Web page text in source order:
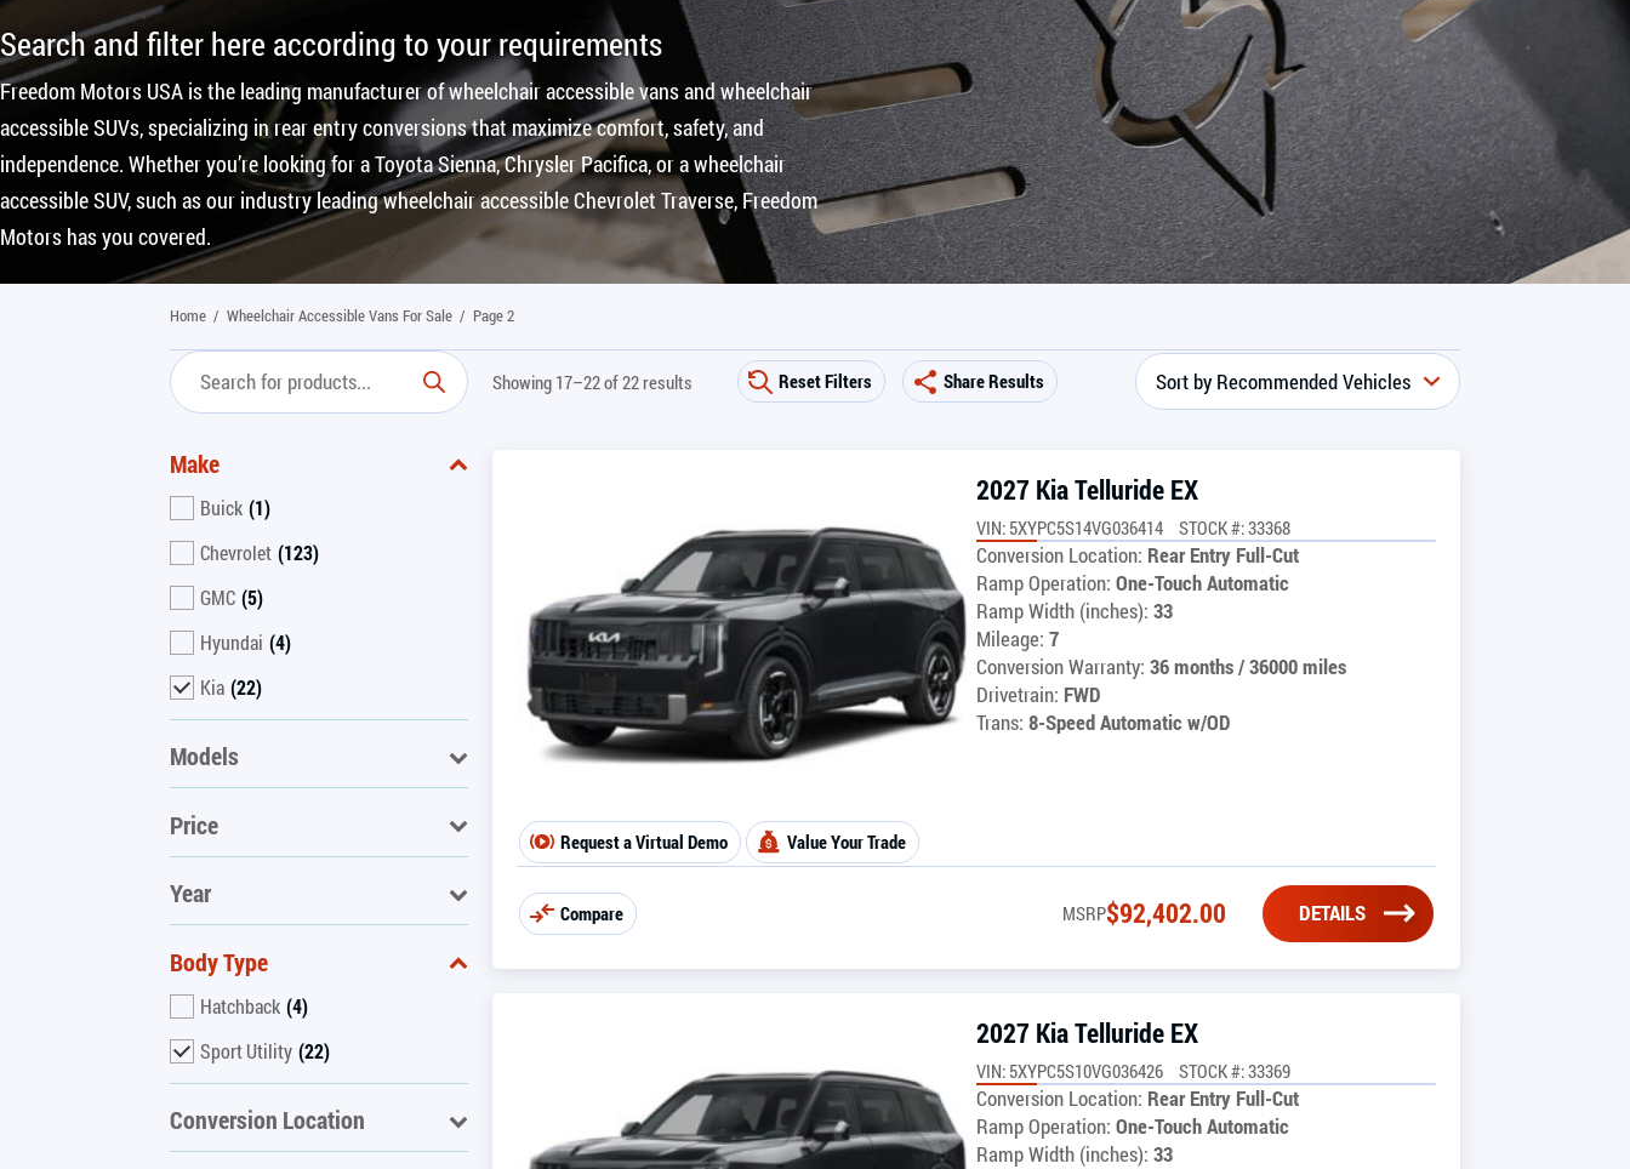
Search and filter here according to your requirements
Freedom Motors USA is the leading manufacturer of wheelchair accessible vans and wheelchair
accessible SUVs, specializing in rear entry conversions that maximize comfort, safety, and
independence. Whether you’re looking for a Toyota Sienna, Chrysler Pacifica, or a wheelchair
accessible SUV, such as our industry leading wheelchair accessible Chevrolet Traverse, Freedom
Motors has you covered.
Home / Wheelchair Accessible Vans For Sale / Page 2
Showing 17–22 of 22 results Reset Filters Share Results
Make
Buick (1)
Chevrolet (123)
GMC (5)
Hyundai (4)
Kia (22)
Models
Price
Year
Body Type
Hatchback (4)
Sport Utility (22)
Conversion Location
2027 Kia Telluride EX
VIN: 5XYPC5S14VG036414 STOCK #: 33368
Conversion Location: Rear Entry Full-Cut
Ramp Operation: One-Touch Automatic
Ramp Width (inches): 33
Mileage: 7
Conversion Warranty: 36 months / 36000 miles
Drivetrain: FWD
Trans: 8-Speed Automatic w/OD
Request a Virtual Demo Value Your Trade
Compare MSRP$92,402.00 DETAILS
2027 Kia Telluride EX
VIN: 5XYPC5S10VG036426 STOCK #: 33369
Conversion Location: Rear Entry Full-Cut
Ramp Operation: One-Touch Automatic
Ramp Width (inches): 33